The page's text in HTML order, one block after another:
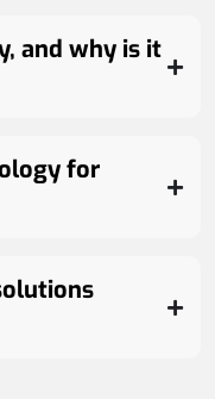
and why is it
for